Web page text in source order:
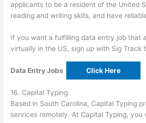
applicants to be a resident of the United
reading and writing skills, and have
If you want a fulfilling data entry job that
virtually in the US, sign up with Sig Track
Data Entry Jobs Click Here
16. Capital Typing
Based in South Carolina, Capital Typing
services remotely. At Capital Typing, you